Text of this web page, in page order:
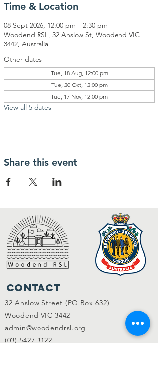
Time & Location
08 Sept 2026, 12:00 pm – 2:30 pm
Woodend RSL, 32 Anslow St, Woodend VIC
3442, Australia
Other dates
Tue, 18 Aug, 12:00 pm
Tue, 20 Oct, 12:00 pm
Tue, 17 Nov, 12:00 pm
View all 5 dates
Share this event
Contact
32 Anslow Street (PO Box 632)
Woodend VIC 3442
admin@woodendrsl.org
(03) 5427 3122